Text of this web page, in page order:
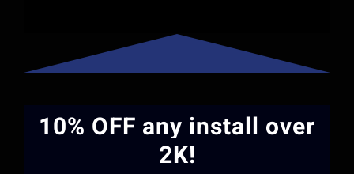
10% OFF any install over
2K!